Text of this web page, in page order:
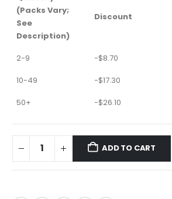
(Packs Vary;
See
Description)
Discount
2-9 -$8.70
10-49
-$17.30
50+
-$26.10
ADD TO CART